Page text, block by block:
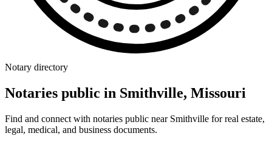
Notary directory
Notaries public in Smithville, Missouri
Find and connect with notaries public near Smithville for real estate,
legal, medical, and business documents.